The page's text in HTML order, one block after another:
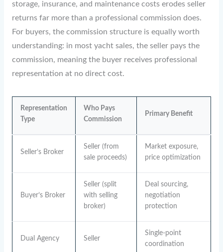
storage, insurance, and maintenance costs erodes seller
returns far more than a professional commission does.
For buyers, the commission structure is equally worth
understanding: in most yacht sales, the seller pays the
commission, meaning the buyer receives professional
representation at no direct cost.
Representation
Type
Who Pays
Commission
Primary Benefit
Seller’s Broker
Seller (from
sale proceeds)
Market exposure,
price optimization
Buyer’s Broker
Seller (split
with selling
broker)
Deal sourcing,
negotiation
protection
Dual Agency Seller
Single-point
coordination